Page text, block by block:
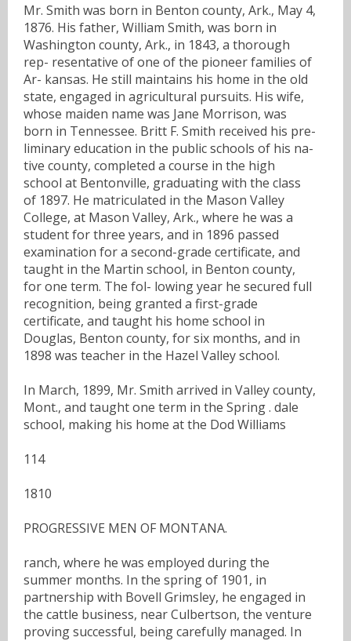
Mr. Smith was born in Benton county, Ark., May 4,
1876. His father, William Smith, was born in
Washington county, Ark., in 1843, a thorough
rep- resentative of one of the pioneer families of
Ar- kansas. He still maintains his home in the old
state, engaged in agricultural pursuits. His wife,
whose maiden name was Jane Morrison, was
born in Tennessee. Britt F. Smith received his pre-
liminary education in the public schools of his na-
tive county, completed a course in the high
school at Bentonville, graduating with the class
of 1897. He matriculated in the Mason Valley
College, at Mason Valley, Ark., where he was a
student for three years, and in 1896 passed
examination for a second-grade certificate, and
taught in the Martin school, in Benton county,
for one term. The fol- lowing year he secured full
recognition, being granted a first-grade
certificate, and taught his home school in
Douglas, Benton county, for six months, and in
1898 was teacher in the Hazel Valley school.
In March, 1899, Mr. Smith arrived in Valley county,
Mont., and taught one term in the Spring . dale
school, making his home at the Dod Williams
114
1810
PROGRESSIVE MEN OF MONTANA.
ranch, where he was employed during the
summer months. In the spring of 1901, in
partnership with Bovell Grimsley, he engaged in
the cattle business, near Culbertson, the venture
proving successful, being carefully managed. In